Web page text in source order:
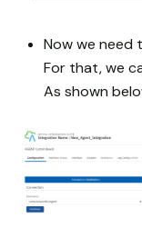
Now we need
For that, we
As shown